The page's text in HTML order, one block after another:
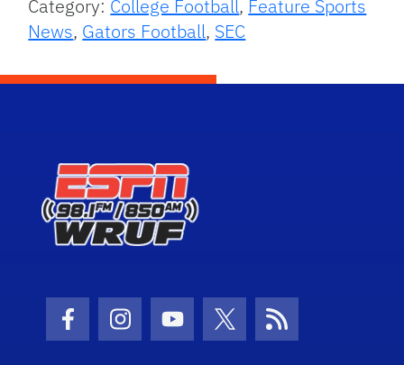
Category: College Football, Feature Sports
News, Gators Football, SEC
Facebook Icon
Instagram Icon
Youtube Icon
Twitter Icon
RSS Icon